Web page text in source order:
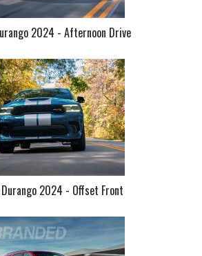
2024 - Afternoon Drive
2024 - Offset Front